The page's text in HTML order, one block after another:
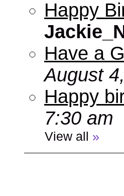
Happy
Have a
August
Happy
7:30 am
View all »